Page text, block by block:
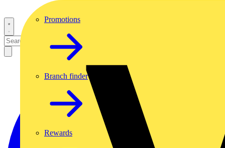
Promotions
Branch finder
Rewards